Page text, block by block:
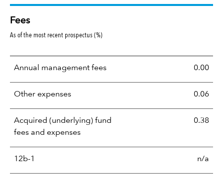
Fees
As of the most recent prospectus (%)
Annual management fees 0.00
Other expenses 0.06
Acquired (underlying) fund
fees and expenses
0.38
12b-1 n/a